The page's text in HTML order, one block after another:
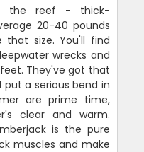
the reef - thick-
20-40 pounds
size. You'll find
wrecks and
They've got that
a serious bend in
are prime time,
clear and warm.
is the pure
muscles and make